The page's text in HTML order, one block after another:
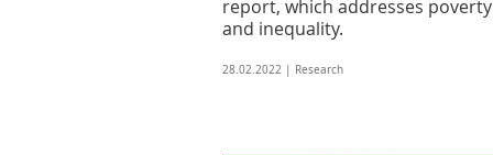
report, which addresses poverty
and inequality.
28.02.2022 | Research